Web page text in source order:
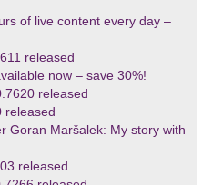
of live content every day –
released
now – save 30%!
released
released
Goran Maršalek: My story with
released